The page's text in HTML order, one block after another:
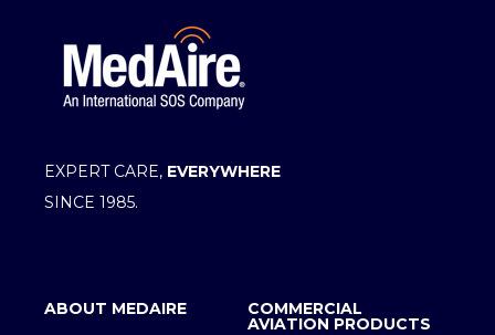
EXPERT CARE, EVERYWHERE
SINCE 1985.
ABOUT MEDAIRE COMMERCIAL
AVIATION PRODUCTS